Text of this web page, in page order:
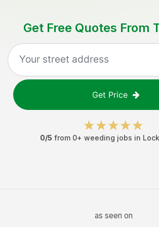
Get Free Quotes From
Get Price
0/5 from 0+ weeding jobs in
as seen on